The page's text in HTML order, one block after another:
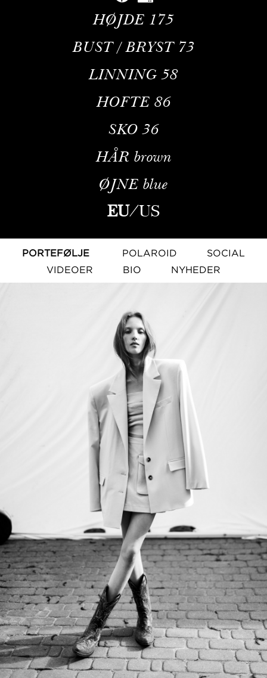
HØJDE 175
BUST / BRYST 73
LINNING 58
HOFTE 86
SKO 36
HÅR brown
ØJNE blue
EU/US
PORTEFØLJE POLAROID
SOCIAL
VIDEOER
BIO NYHEDER